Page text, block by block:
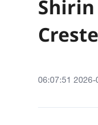
Shirin
06:07:51 2026-